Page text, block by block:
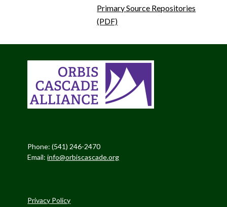
Primary Source Repositories
(PDF)
Phone: (541) 246-2470
Email:info@orbiscascade.org
Privacy Policy